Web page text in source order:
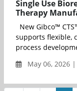
Single Use
Therapy
New Gibco™
supports flexible,
process
May 06, 2026